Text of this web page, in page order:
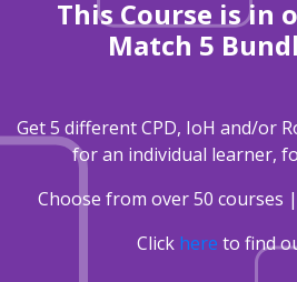
This Course is in
Match 5
Get 5 different CPD, IoH and/or
for an individual learner,
Choose from over 50 courses
Click here to find